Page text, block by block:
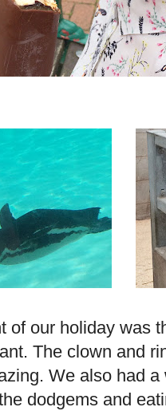
of our holiday was
The clown and
We also had
dodgems and